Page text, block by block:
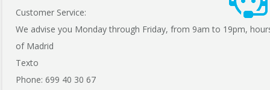
Customer Service:
We advise you Monday through Friday, from 9am to 19pm,
of Madrid
Texto
Phone: 699 40 30 67